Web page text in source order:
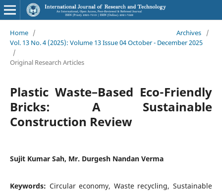
Home / Archives
/
Vol. 13 No. 4 (2025): Volume 13 Issue 04 October - December 2025
/
Original Research Articles
Plastic Waste–Based Eco-Friendly
Bricks: A Sustainable
Construction Review
Sujit Kumar Sah, Mr. Durgesh Nandan Verma
Keywords: Circular economy, Waste recycling, Sustainable